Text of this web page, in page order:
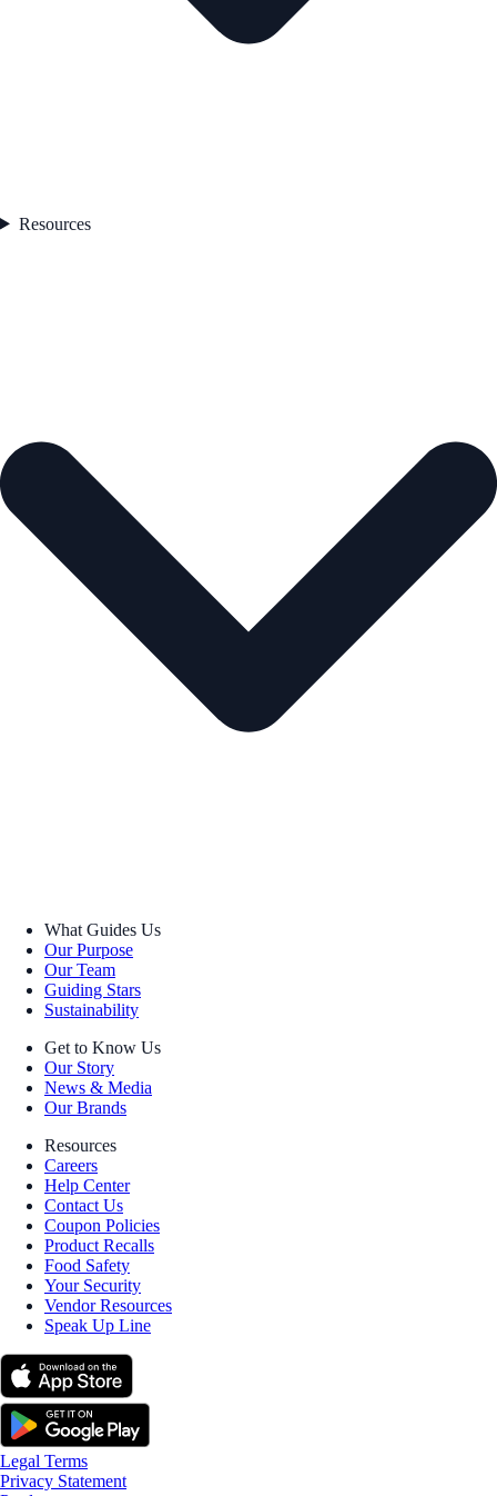
Resources
What Guides Us
Our Purpose
Our Team
Guiding Stars
Sustainability
Get to Know Us
Our Story
News & Media
Our Brands
Resources
Careers
Help Center
Contact Us
Coupon Policies
Product Recalls
Food Safety
Your Security
Vendor Resources
Speak Up Line
Legal Terms
Privacy Statement